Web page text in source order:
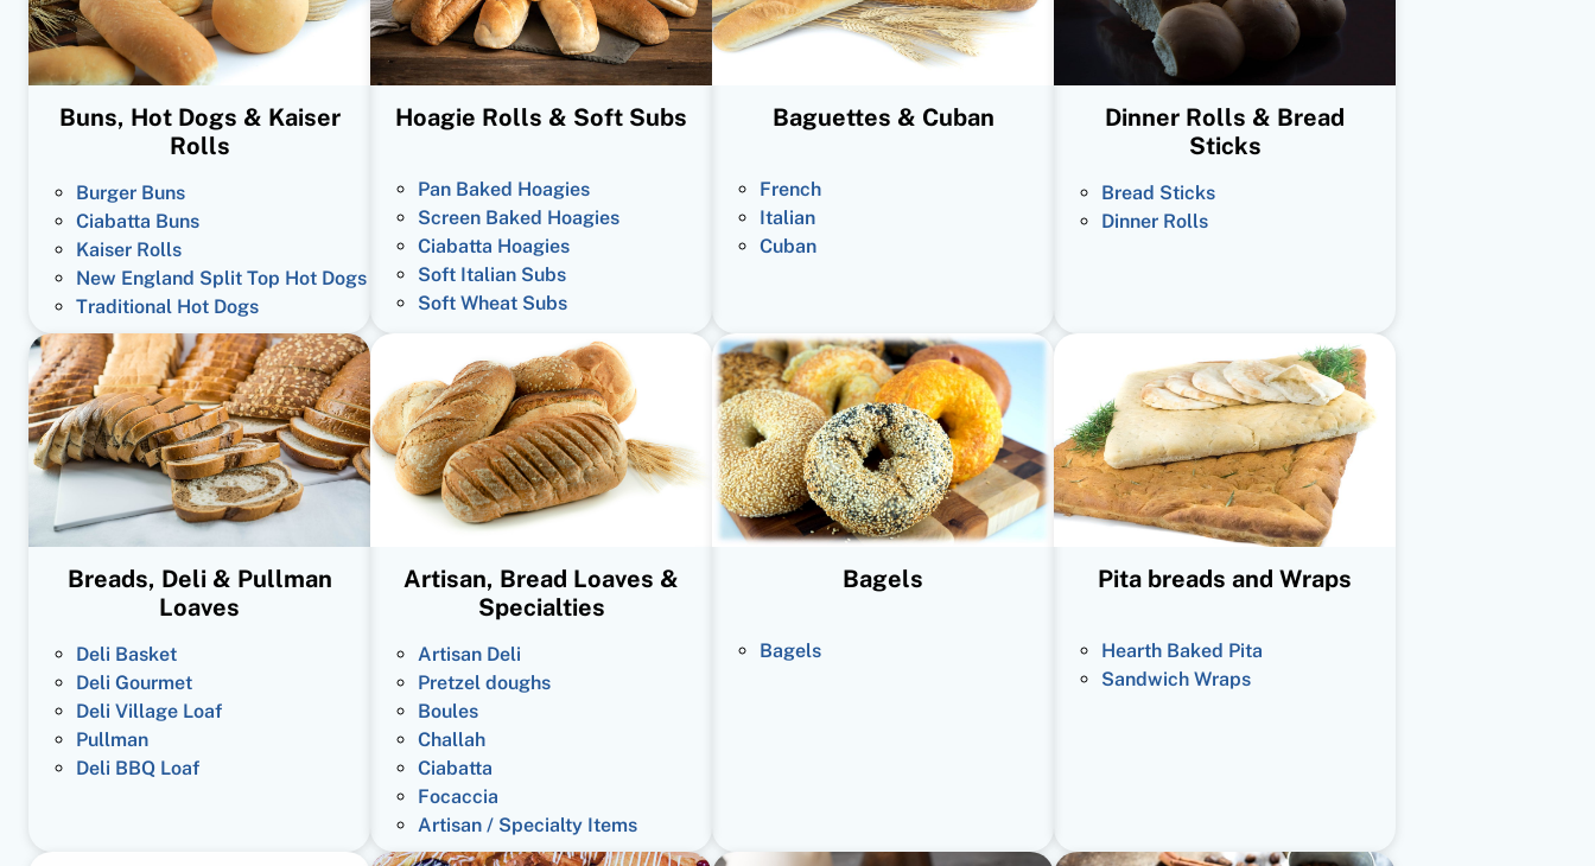
Buns, Hot Dogs & Kaiser
Rolls
Burger Buns
Ciabatta Buns
Kaiser Rolls
New England Split Top Hot Dogs
Traditional Hot Dogs
Hoagie Rolls & Soft Subs
Pan Baked Hoagies
Screen Baked Hoagies
Ciabatta Hoagies
Soft Italian Subs
Soft Wheat Subs
Baguettes & Cuban
French
Italian
Cuban
Dinner Rolls & Bread
Sticks
Bread Sticks
Dinner Rolls
Breads, Deli & Pullman
Loaves
Deli Basket
Deli Gourmet
Deli Village Loaf
Pullman
Deli BBQ Loaf
Artisan, Bread Loaves &
Specialties
Artisan Deli
Pretzel doughs
Boules
Challah
Ciabatta
Focaccia
Artisan / Specialty Items
Bagels
Bagels
Pita breads and Wraps
Hearth Baked Pita
Sandwich Wraps